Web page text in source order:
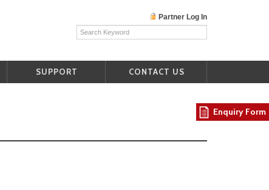
Partner Log In
SUPPORT CONTACT US
Enquiry Form